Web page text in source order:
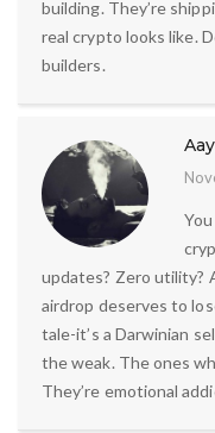
building. They’re
real crypto looks like.
builders.
updates? Zero utility?
airdrop deserves to
tale-it’s a Darwinian
the weak. The ones
They’re emotional